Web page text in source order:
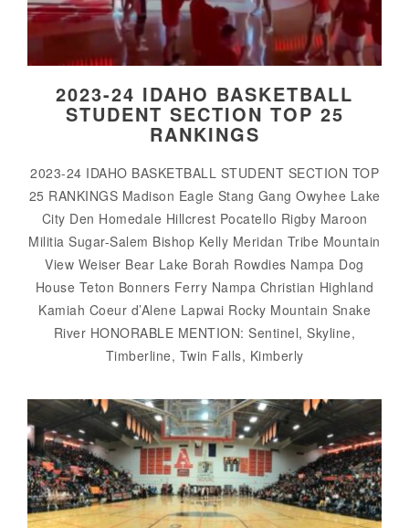
2023-24 IDAHO BASKETBALL
STUDENT SECTION TOP 25
RANKINGS
2023-24 IDAHO BASKETBALL STUDENT SECTION TOP
25 RANKINGS Madison Eagle Stang Gang Owyhee Lake
City Den Homedale Hillcrest Pocatello Rigby Maroon
Militia Sugar-Salem Bishop Kelly Meridan Tribe Mountain
View Weiser Bear Lake Borah Rowdies Nampa Dog
House Teton Bonners Ferry Nampa Christian Highland
Kamiah Coeur d’Alene Lapwai Rocky Mountain Snake
River HONORABLE MENTION: Sentinel, Skyline,
Timberline, Twin Falls, Kimberly